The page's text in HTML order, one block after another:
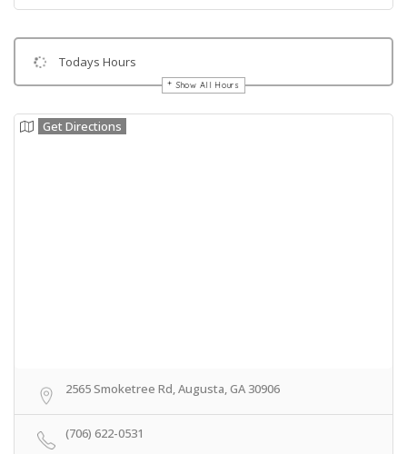
Todays Hours
Show All Hours
Get Directions
2565 Smoketree Rd, Augusta, GA 30906
(706) 622-0531